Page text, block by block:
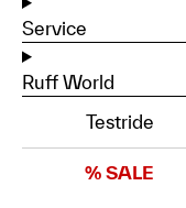
Service
Ruff World
Testride
% SALE